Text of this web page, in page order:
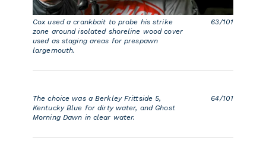
Cox used a crankbait to probe his strike
zone around isolated shoreline wood cover
used as staging areas for prespawn
largemouth.
63/101
The choice was a Berkley Frittside 5,
Kentucky Blue for dirty water, and Ghost
Morning Dawn in clear water.
64/101